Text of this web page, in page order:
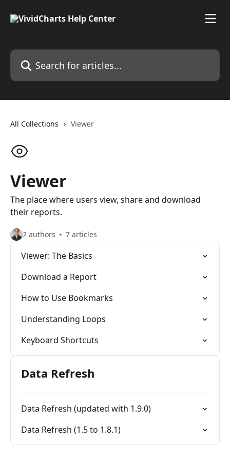
Search for articles...
All Collections Viewer
Viewer
The place where users view, share and download
their reports.
2 authors 7 articles
Viewer: The Basics
Download a Report
How to Use Bookmarks
Understanding Loops
Keyboard Shortcuts
Data Refresh
Data Refresh (updated with 1.9.0)
Data Refresh (1.5 to 1.8.1)